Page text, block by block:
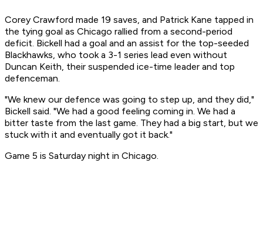
Corey Crawford made 19 saves, and Patrick Kane tapped in
the tying goal as Chicago rallied from a second-period
deficit. Bickell had a goal and an assist for the top-seeded
Blackhawks, who took a 3-1 series lead even without
Duncan Keith, their suspended ice-time leader and top
defenceman.
"We knew our defence was going to step up, and they did,"
Bickell said. "We had a good feeling coming in. We had a
bitter taste from the last game. They had a big start, but we
stuck with it and eventually got it back."
Game 5 is Saturday night in Chicago.